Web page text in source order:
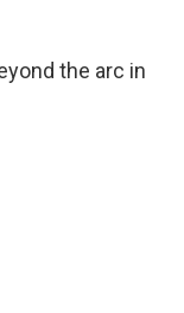
the arc in